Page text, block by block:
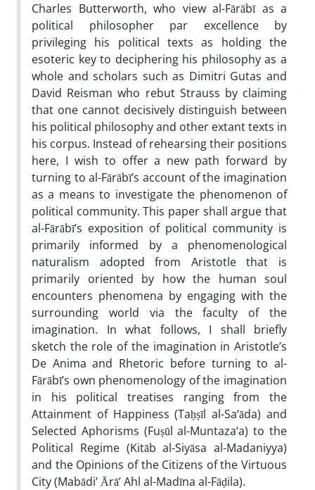
Charles Butterworth, who view al-Fārābī as a
political philosopher par excellence by
privileging his political texts as holding the
esoteric key to deciphering his philosophy as a
whole and scholars such as Dimitri Gutas and
David Reisman who rebut Strauss by claiming
that one cannot decisively distinguish between
his political philosophy and other extant texts in
his corpus. Instead of rehearsing their positions
here, I wish to offer a new path forward by
turning to al-Fārābī’s account of the imagination
as a means to investigate the phenomenon of
political community. This paper shall argue that
al-Fārābī’s exposition of political community is
primarily informed by a phenomenological
naturalism adopted from Aristotle that is
primarily oriented by how the human soul
encounters phenomena by engaging with the
surrounding world via the faculty of the
imagination. In what follows, I shall briefly
sketch the role of the imagination in Aristotle’s
De Anima and Rhetoric before turning to al-
Fārābī’s own phenomenology of the imagination
in his political treatises ranging from the
Attainment of Happiness (Taḥṣīl al-Sa‘āda) and
Selected Aphorisms (Fuṣūl al-Muntaza‘a) to the
Political Regime (Kitāb al-Siyāsa al-Madaniyya)
and the Opinions of the Citizens of the Virtuous
City (Mabādi’ Ārā’ Ahl al-Madīna al-Fāḍila).